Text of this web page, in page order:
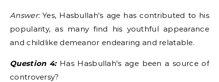
Answer:Yes, Hasbullah's age has contributed to his
popularity, as many find his youthful appearance
and childlike demeanor endearing and relatable.
Question 4:Has Hasbullah's age been a source of
controversy?